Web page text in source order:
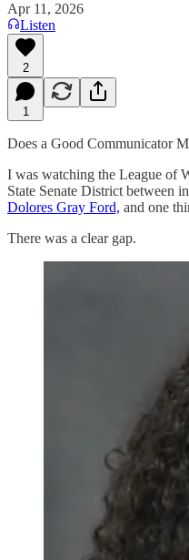
Apr 11, 2026
Listen
2
1
Does a Good Communicator
I was watching the League of
State Senate District between
Dolores Gray Ford, and one
There was a clear gap.